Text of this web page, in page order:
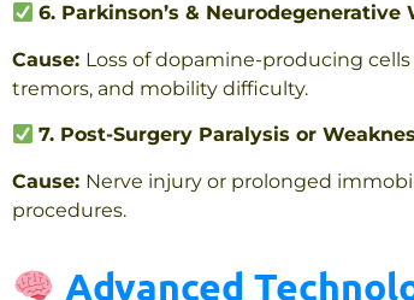
6. Parkinson’s & Neurodegenerative
Cause: Loss of dopamine-producing
tremors, and mobility difficulty.
7. Post-Surgery Paralysis or
Cause: Nerve injury or prolonged
procedures.
Advanced